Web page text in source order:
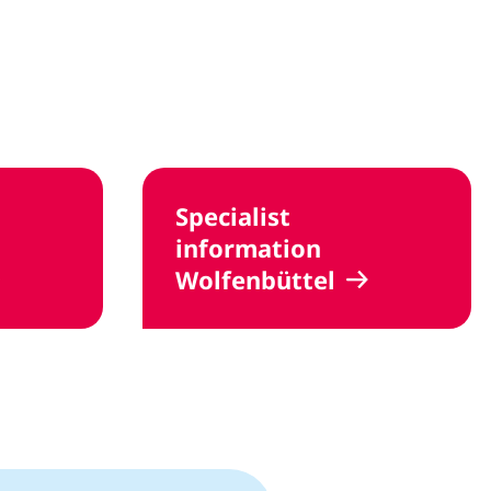
Specialist
information
Wolfenbüttel